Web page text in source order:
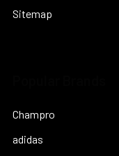
Sitemap
Champro
adidas